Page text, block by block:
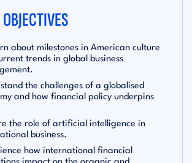
about milestones in American culture
trends in global business
the challenges of a globalised
and how financial policy underpins
the role of artificial intelligence in
business.
how international financial